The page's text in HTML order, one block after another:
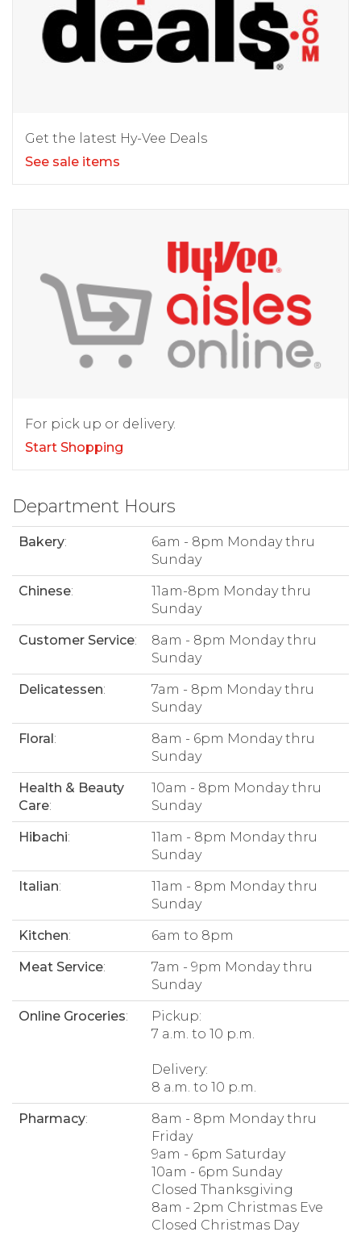
Get the latest Hy-Vee Deals
See sale items
For pick up or delivery.
Start Shopping
Department Hours
Bakery:
6am - 8pm Monday thru
Sunday
Chinese:
11am-8pm Monday thru
Sunday
Customer Service:
8am - 8pm Monday thru
Sunday
Delicatessen:
7am - 8pm Monday thru
Sunday
Floral:
8am - 6pm Monday thru
Sunday
Health & Beauty
Care:
10am - 8pm Monday thru
Sunday
Hibachi:
11am - 8pm Monday thru
Sunday
Italian:
11am - 8pm Monday thru
Sunday
Kitchen: 6am to 8pm
Meat Service:
7am - 9pm Monday thru
Sunday
Online Groceries:
Pickup:
7 a.m. to 10 p.m.
Delivery:
8 a.m. to 10 p.m.
Pharmacy:
8am - 8pm Monday thru
Friday
9am - 6pm Saturday
10am - 6pm Sunday
Closed Thanksgiving
8am - 2pm Christmas Eve
Closed Christmas Day